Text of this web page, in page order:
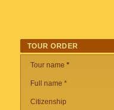
TOUR ORDER
Tour name *
Full name *
Citizenship